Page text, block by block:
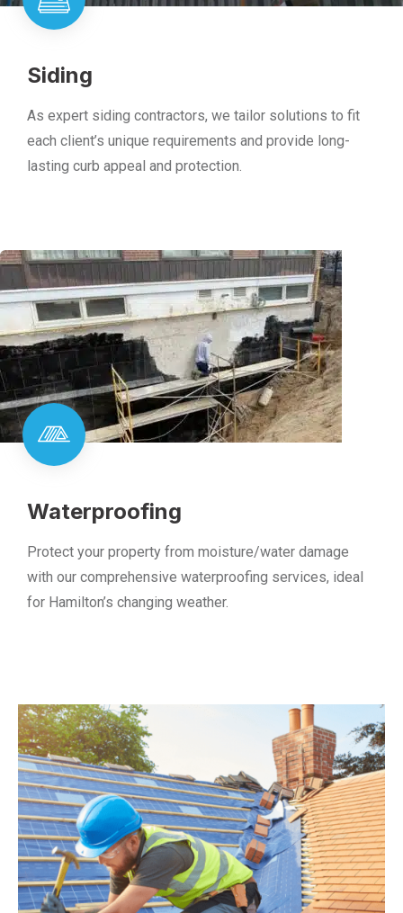
Siding
As expert siding contractors, we tailor solutions to fit
each client’s unique requirements and provide long-
lasting curb appeal and protection.
Waterproofing
Protect your property from moisture/water damage
with our comprehensive waterproofing services, ideal
for Hamilton’s changing weather.